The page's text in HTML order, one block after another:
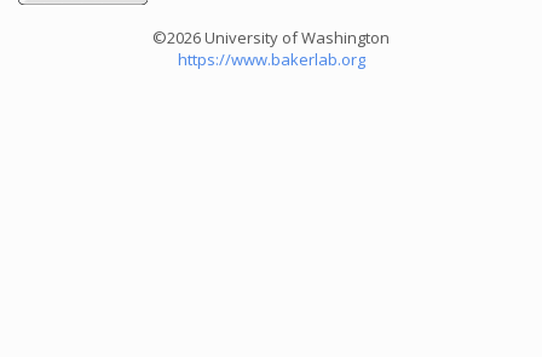
©2026 University of Washington
https://www.bakerlab.org